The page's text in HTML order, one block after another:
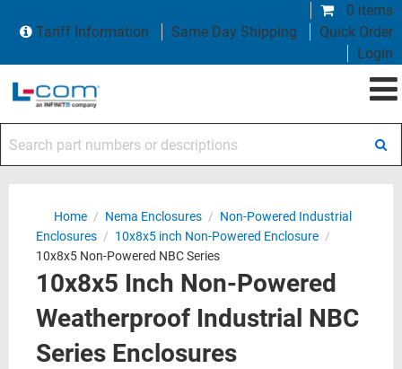
0 items
Tariff Information
Same Day Shipping
Quick Order
Login
Home / Nema Enclosures / Non-Powered Industrial
Enclosures / 10x8x5 inch Non-Powered Enclosure /
10x8x5 Non-Powered NBC Series
10x8x5 Inch Non-Powered
Weatherproof Industrial NBC
Series Enclosures